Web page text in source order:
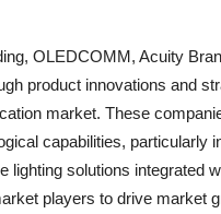
OLEDCOMM, Acuity
product innovations and
market. These
capabilities, particularly
lighting solutions integrated
players to drive market